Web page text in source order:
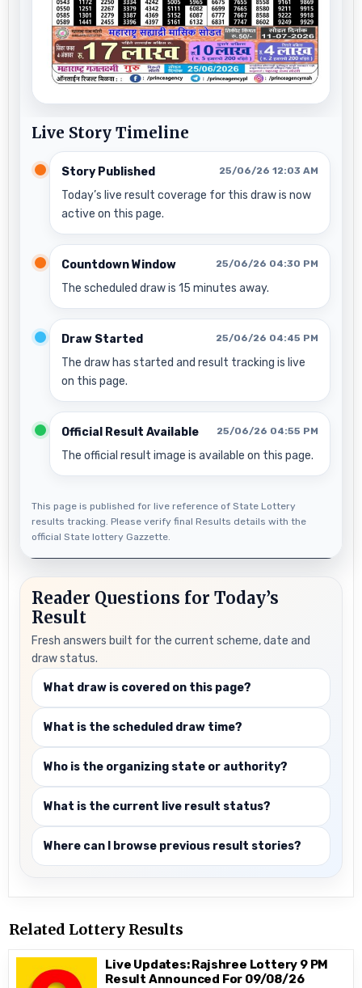
Live Story Timeline
Story Published 25/06/26 12:03 AM
Today’s live result coverage for this draw is now
active on this page.
Countdown Window 25/06/26 04:30 PM
The scheduled draw is 15 minutes away.
Draw Started 25/06/26 04:45 PM
The draw has started and result tracking is live
on this page.
Official Result Available 25/06/26 04:55 PM
The official result image is available on this page.
This page is published for live reference of State Lottery
results tracking. Please verify final Results details with the
official State lottery Gazzette.
Reader Questions for Today’s
Result
Fresh answers built for the current scheme, date and
draw status.
What draw is covered on this page?
What is the scheduled draw time?
Who is the organizing state or authority?
What is the current live result status?
Where can I browse previous result stories?
Related Lottery Results
Live Updates: Rajshree Lottery 9 PM
Result Announced For 09/08/26